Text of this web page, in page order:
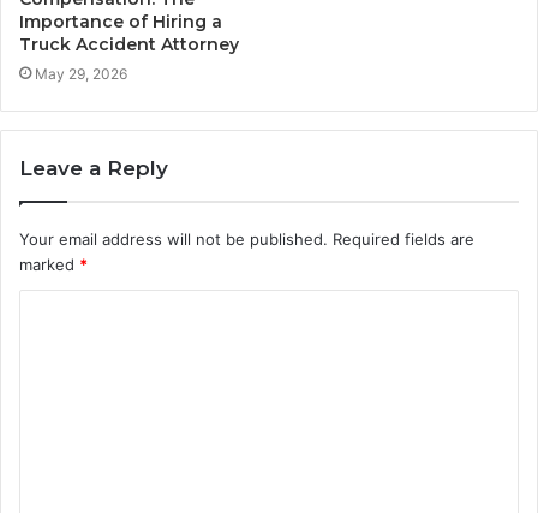
Importance of Hiring a
Truck Accident Attorney
May 29, 2026
Leave a Reply
Your email address will not be published. Required fields are
marked *